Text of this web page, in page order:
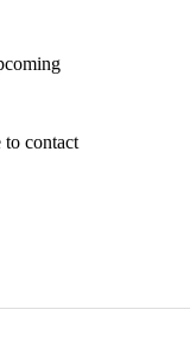
to contact